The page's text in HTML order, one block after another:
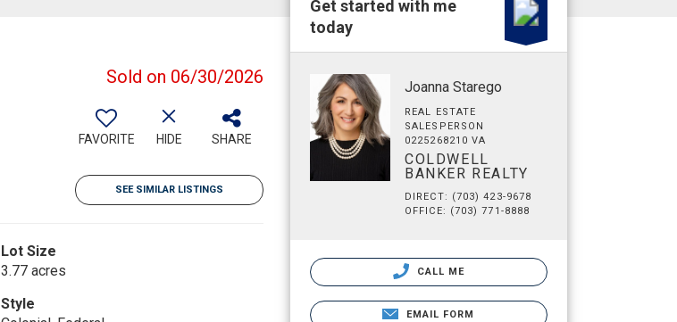
Sold on 06/30/2026
FAVORITE HIDE SHARE
SEE SIMILAR LISTINGS
Lot Size
3.77 acres
Style
Get started with me
today
Joanna Starego
REAL ESTATE
SALESPERSON
0225268210 VA
COLDWELL
BANKER REALTY
DIRECT: (703) 423-9678
OFFICE: (703) 771-8888
CALL ME
EMAIL FORM